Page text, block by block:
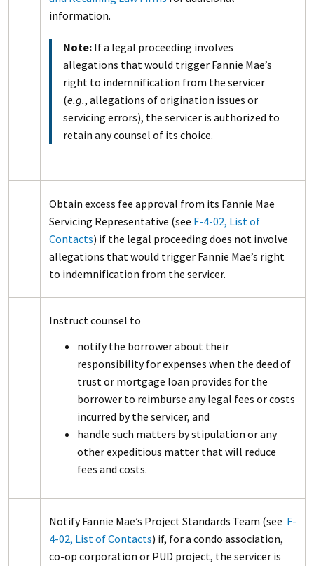
information.
Note: If a legal proceeding involves
allegations that would trigger Fannie Mae’s
right to indemnification from the servicer
(e.g., allegations of origination issues or
servicing errors), the servicer is authorized to
retain any counsel of its choice.
Obtain excess fee approval from its Fannie Mae
Servicing Representative (see F-4-02, List of
Contacts) if the legal proceeding does not involve
allegations that would trigger Fannie Mae’s right
to indemnification from the servicer.
Instruct counsel to
notify the borrower about their
responsibility for expenses when the deed of
trust or mortgage loan provides for the
borrower to reimburse any legal fees or costs
incurred by the servicer, and
handle such matters by stipulation or any
other expeditious matter that will reduce
fees and costs.
Notify Fannie Mae’s Project Standards Team (see F-
4-02, List of Contacts) if, for a condo association,
co-op corporation or PUD project, the servicer is